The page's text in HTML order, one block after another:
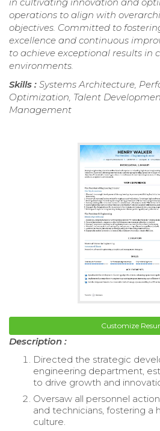
in cultivating innovation and
operations to align with
objectives. Committed to
excellence and continuous
to achieve exceptional results in
environments.
Skills : Systems Architecture,
Optimization, Talent
Management
Customize
Description :
Directed the strategic
engineering department,
to drive growth and
Oversaw all personnel
and technicians, fostering a
culture.